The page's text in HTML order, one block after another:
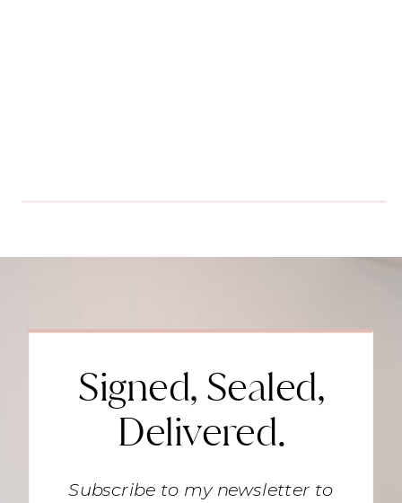
Signed, Sealed,
Delivered.
Subscribe to my newsletter to